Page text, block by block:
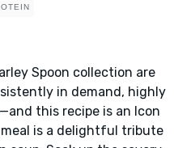
Spoon collection are
in demand, highly
this recipe is an Icon
is a delightful tribute